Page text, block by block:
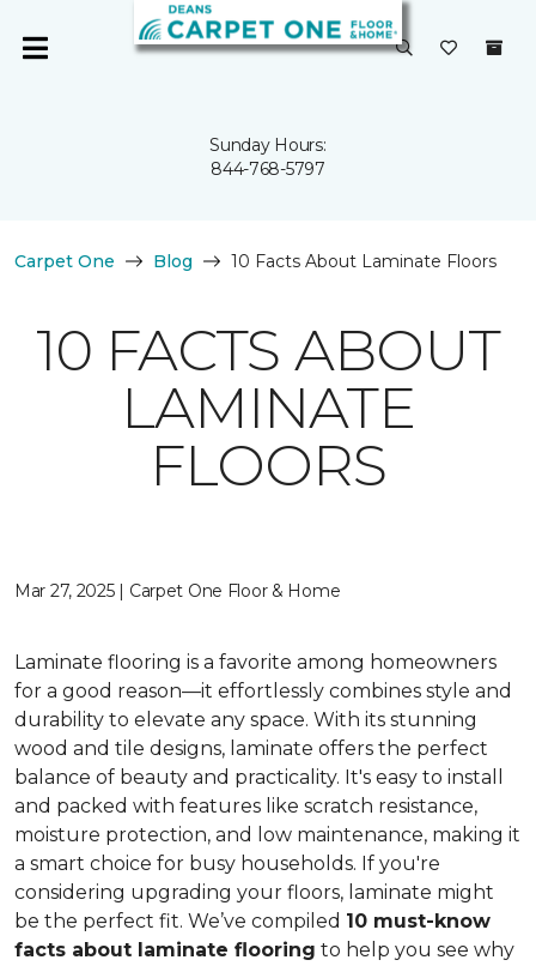
Sunday Hours:
844-768-5797
Carpet One Blog 10 Facts About Laminate Floors
10 FACTS ABOUT
LAMINATE
FLOORS
Mar 27, 2025 | Carpet One Floor & Home
Laminate flooring is a favorite among homeowners
for a good reason—it effortlessly combines style and
durability to elevate any space. With its stunning
wood and tile designs, laminate offers the perfect
balance of beauty and practicality. It's easy to install
and packed with features like scratch resistance,
moisture protection, and low maintenance, making it
a smart choice for busy households. If you're
considering upgrading your floors, laminate might
be the perfect fit. We’ve compiled 10 must-know
facts about laminate flooring to help you see why